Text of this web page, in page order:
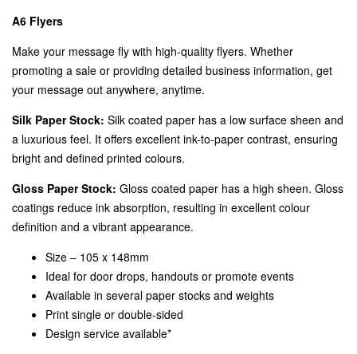
A6 Flyers
Make your message fly with high-quality flyers. Whether
promoting a sale or providing detailed business information, get
your message out anywhere, anytime.
Silk Paper Stock: Silk coated paper has a low surface sheen and
a luxurious feel. It offers excellent ink-to-paper contrast, ensuring
bright and defined printed colours.
Gloss Paper Stock: Gloss coated paper has a high sheen. Gloss
coatings reduce ink absorption, resulting in excellent colour
definition and a vibrant appearance.
Size – 105 x 148mm
Ideal for door drops, handouts or promote events
Available in several paper stocks and weights
Print single or double-sided
Design service available*